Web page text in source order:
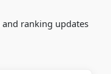
ranking updates